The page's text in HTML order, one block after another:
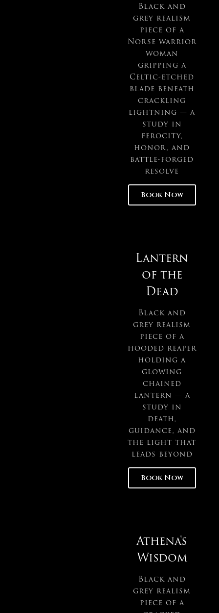
Black and
grey realism
piece of a
Norse warrior
woman
gripping a
Celtic-etched
blade beneath
crackling
lightning — a
study in
ferocity,
honor, and
battle-forged
resolve
Book Now
Lantern
of the
Dead
Black and
grey realism
piece of a
hooded reaper
holding a
glowing
chained
lantern — a
study in
death,
guidance, and
the light that
leads beyond
Book Now
Athena's
Wisdom
Black and
grey realism
piece of a